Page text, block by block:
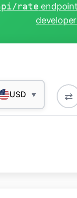
rate endpoint
USD ▼ ⇄